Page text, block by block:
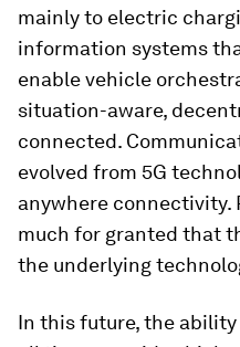
mainly to electric
information systems
enable vehicle
situation-aware,
connected.
evolved from 5G
anywhere connectivity.
much for granted that
the underlying
In this future, the